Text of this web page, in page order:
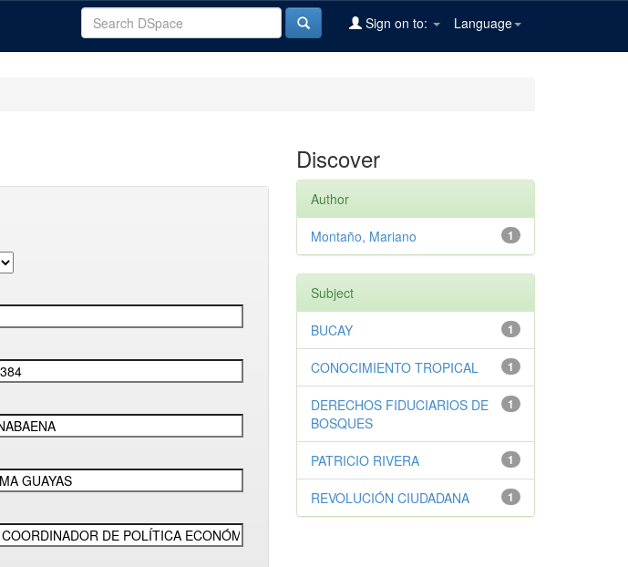
Language
Sign on to:
Discover
Author
1
Montaño, Mariano
Subject
1
BUCAY
1
CONOCIMIENTO TROPICAL
1
DERECHOS FIDUCIARIOS DE
BOSQUES
1
PATRICIO RIVERA
1
REVOLUCIÓN CIUDADANA